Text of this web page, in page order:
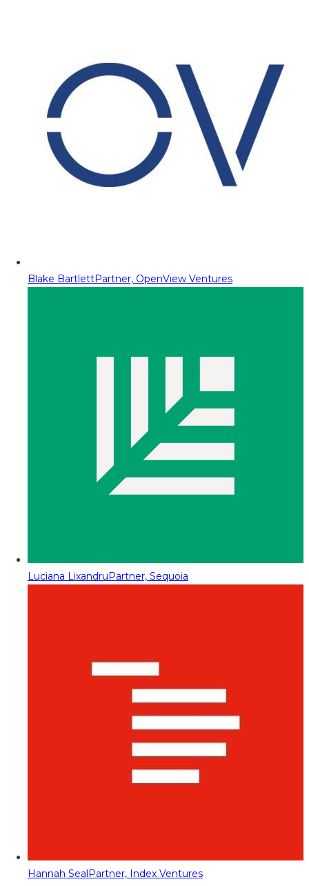
Blake BartlettPartner, OpenView Ventures
Luciana LixandruPartner, Sequoia
Hannah SealPartner, Index Ventures